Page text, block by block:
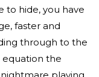
to hide, you have
faster and
through to the
equation the